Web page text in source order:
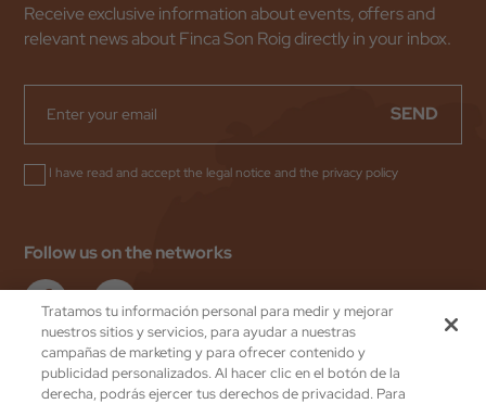
Receive exclusive information about events, offers and
relevant news about Finca Son Roig directly in your inbox.
SEND
I have read and accept the legal notice and the privacy policy
Follow us on the networks
Valentin Hoteles
by eMascaró
Tratamos tu información personal para medir y mejorar
nuestros sitios y servicios, para ayudar a nuestras
campañas de marketing y para ofrecer contenido y
publicidad personalizados. Al hacer clic en el botón de la
derecha, podrás ejercer tus derechos de privacidad. Para